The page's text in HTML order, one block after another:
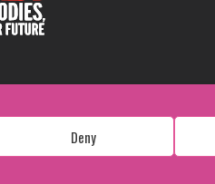
Deny